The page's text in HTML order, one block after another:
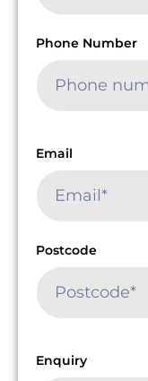
Phone Number
Email
Postcode
Enquiry